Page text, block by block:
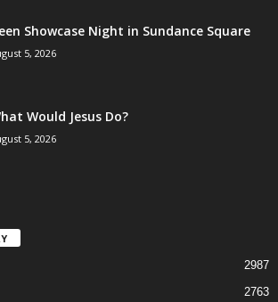
Showcase Night in Sundance Square
5, 2026
Would Jesus Do?
5, 2026
2987
2763